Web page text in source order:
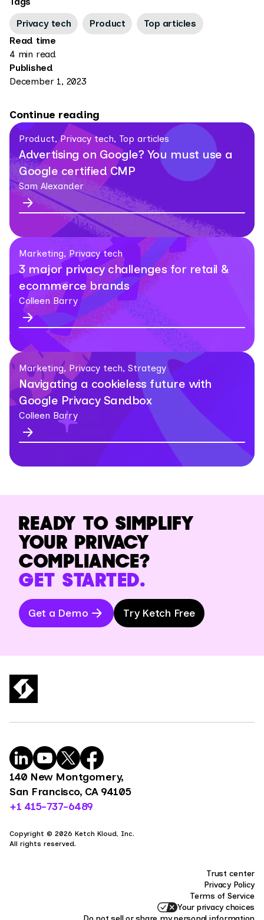
Privacy tech
Product
Top articles
Read time
4 min read
Published
December 1, 2023
Continue reading
Product, Privacy tech, Top articles
Advertising on Google? You must use a
Google certified CMP
Sam Alexander
Marketing, Privacy tech
3 major privacy challenges for retail &
ecommerce brands
Colleen Barry
Marketing, Privacy tech, Strategy
Navigating a cookieless future with
Google Privacy Sandbox
Colleen Barry
READY TO SIMPLIFY
YOUR PRIVACY
COMPLIANCE?
GET STARTED.
Get a Demo Try Ketch Free
140 New Montgomery,
San Francisco, CA 94105
+1 415-737-6489
Copyright © 2026 Ketch Kloud, Inc.
All rights reserved.
Trust center
Privacy Policy
Terms of Service
Your privacy choices